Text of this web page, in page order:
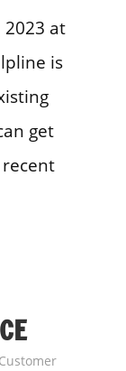
at
is
get
Customer